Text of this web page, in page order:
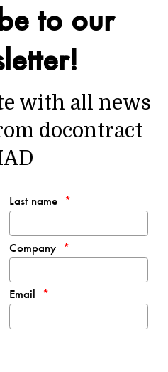
to our
with all news
docontract
Last name
Company
Email